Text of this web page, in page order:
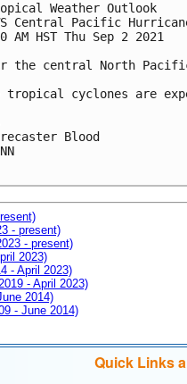
Weather Outlook
Central Pacific
AM HST Thu Sep 2 2021
the central North
tropical cyclones are
Blood
- present)
- present)
2023)
- April 2023)
- April 2023)
2014)
- June 2014)
Quick Links